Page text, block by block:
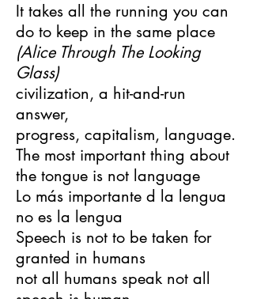
It takes all the running you can
do to keep in the same place
(Alice Through The Looking
Glass)
civilization, a hit-and-run
answer,
progress, capitalism, language.
The most important thing about
the tongue is not language
Lo más importante d la lengua
no es la lengua
Speech is not to be taken for
granted in humans
not all humans speak not all